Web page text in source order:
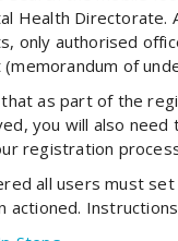
Health Directorate.
only authorised
of
as part of the
you will also
registration
all users must
actioned.